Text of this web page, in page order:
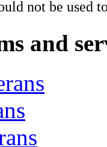
not be used
and